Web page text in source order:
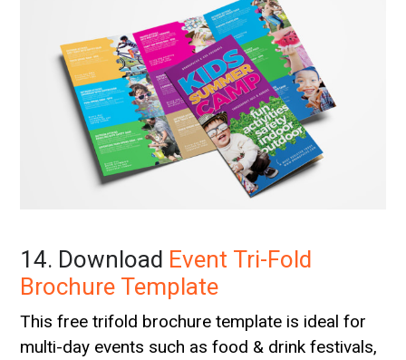
14. Download Event Tri-Fold
Brochure Template
This free trifold brochure template is ideal for
multi-day events such as food & drink festivals,